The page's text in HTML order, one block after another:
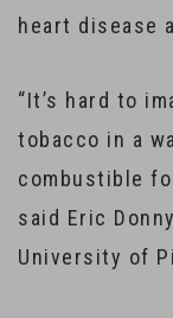
heart disease
“It’s hard to
tobacco in a
combustible
said Eric
University of